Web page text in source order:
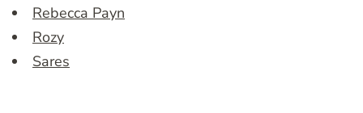
Rebecca Payn
Rozy
Sares